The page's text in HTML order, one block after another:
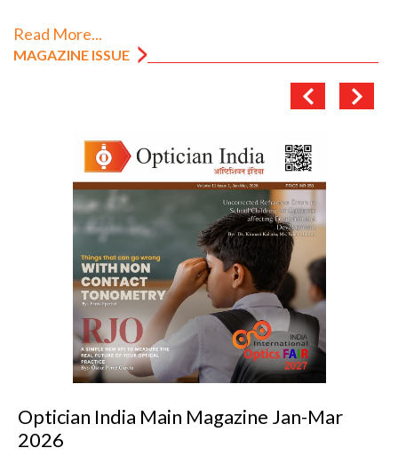
Read More...
MAGAZINE ISSUE
Optician India Main Magazine Jan-Mar
2026